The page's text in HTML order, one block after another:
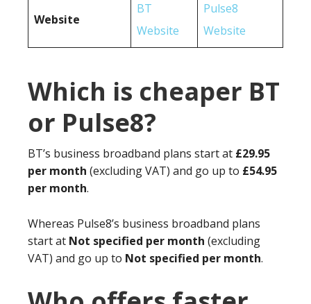
Website
BT
Website
Pulse8
Website
Which is cheaper BT
or Pulse8?
BT’s business broadband plans start at £29.95
per month (excluding VAT) and go up to £54.95
per month.
Whereas Pulse8’s business broadband plans
start at Not specified per month (excluding
VAT) and go up to Not specified per month.